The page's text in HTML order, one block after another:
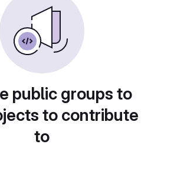
public groups to
to contribute
to